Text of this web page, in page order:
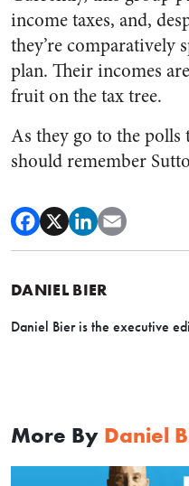
income taxes, and,
they’re comparatively
plan. Their incomes
fruit on the tax tree.
As they go to the polls
should remember
DANIEL BIER
Daniel Bier is the executive
More By Daniel